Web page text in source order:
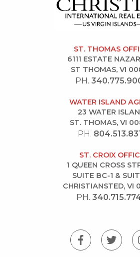
ST. THOMAS
6111 ESTATE
ST THOMAS, VI
PH.
WATER ISLAND
23 WATER
ST. THOMAS, VI
PH.
ST. CROIX
1 QUEEN CROSS
SUITE BC-1 &
CHRISTIANSTED, VI
PH.